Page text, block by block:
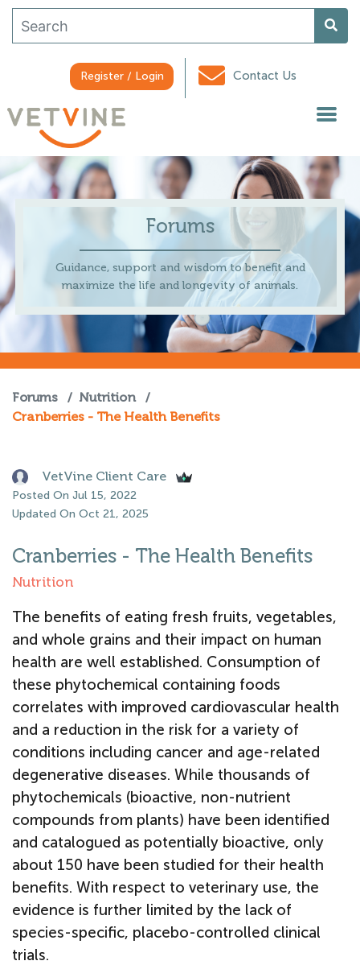
Register / Login Contact Us
Forums
Guidance, support and wisdom to benefit and
maximize the life and longevity of animals.
Forums / Nutrition
/
Cranberries - The Health Benefits
VetVine Client Care
Posted On Jul 15, 2022
Updated On Oct 21, 2025
Cranberries - The Health Benefits
Nutrition
The benefits of eating fresh fruits, vegetables,
and whole grains and their impact on human
health are well established. Consumption of
these phytochemical containing foods
correlates with improved cardiovascular health
and a reduction in the risk for a variety of
conditions including cancer and age-related
degenerative diseases. While thousands of
phytochemicals (bioactive, non-nutrient
compounds from plants) have been identified
and catalogued as potentially bioactive, only
about 150 have been studied for their health
benefits. With respect to veterinary use, the
evidence is further limited by the lack of
species-specific, placebo-controlled clinical
trials.